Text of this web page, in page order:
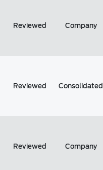
Reviewed Company
Reviewed Consolidated
Reviewed Company